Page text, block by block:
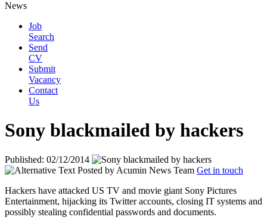
News
Job
Search
Send
CV
Submit
Vacancy
Contact
Us
Sony blackmailed by hackers
Published: 02/12/2014
Posted by Acumin News Team Get in touch
Hackers have attacked US TV and movie giant Sony Pictures
Entertainment, hijacking its Twitter accounts, closing IT systems and
possibly stealing confidential passwords and documents.